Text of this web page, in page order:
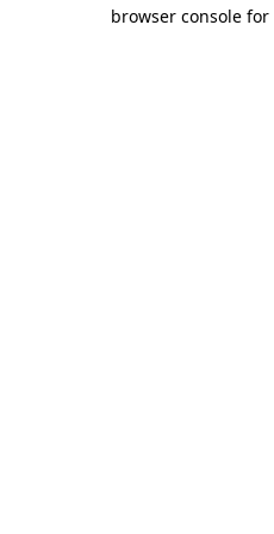
browser console